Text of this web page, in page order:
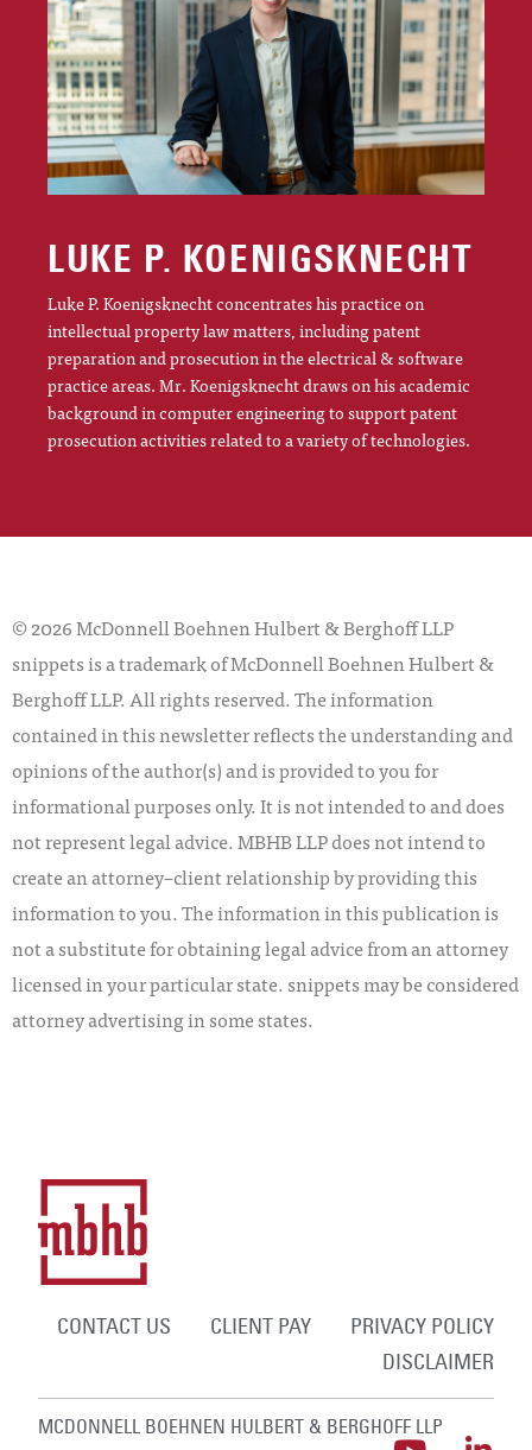
LUKE P. KOENIGSKNECHT
Luke P. Koenigsknecht concentrates his practice on
intellectual property law matters, including patent
preparation and prosecution in the electrical & software
practice areas. Mr. Koenigsknecht draws on his academic
background in computer engineering to support patent
prosecution activities related to a variety of technologies.
© 2026 McDonnell Boehnen Hulbert & Berghoff LLP
snippets is a trademark of McDonnell Boehnen Hulbert &
Berghoff LLP. All rights reserved. The information
contained in this newsletter reflects the understanding and
opinions of the author(s) and is provided to you for
informational purposes only. It is not intended to and does
not represent legal advice. MBHB LLP does not intend to
create an attorney–client relationship by providing this
information to you. The information in this publication is
not a substitute for obtaining legal advice from an attorney
licensed in your particular state. snippets may be considered
attorney advertising in some states.
CONTACT US CLIENT PAY
PRIVACY POLICY
DISCLAIMER
MCDONNELL BOEHNEN HULBERT & BERGHOFF LLP